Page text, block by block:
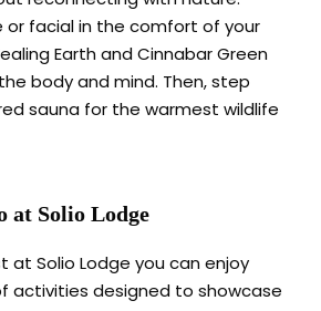
or facial in the comfort of your
Earth and Cinnabar Green
body and mind. Then, step
sauna for the warmest wildlife
at Solio Lodge
at Solio Lodge you can enjoy
activities designed to showcase